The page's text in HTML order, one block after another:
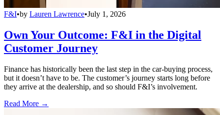
F&I•by Lauren Lawrence•July 1, 2026
Own Your Outcome: F&I in the Digital
Customer Journey
Finance has historically been the last step in the car-buying process,
but it doesn’t have to be. The customer’s journey starts long before
they arrive at the dealership, and so should F&I’s involvement.
Read More →